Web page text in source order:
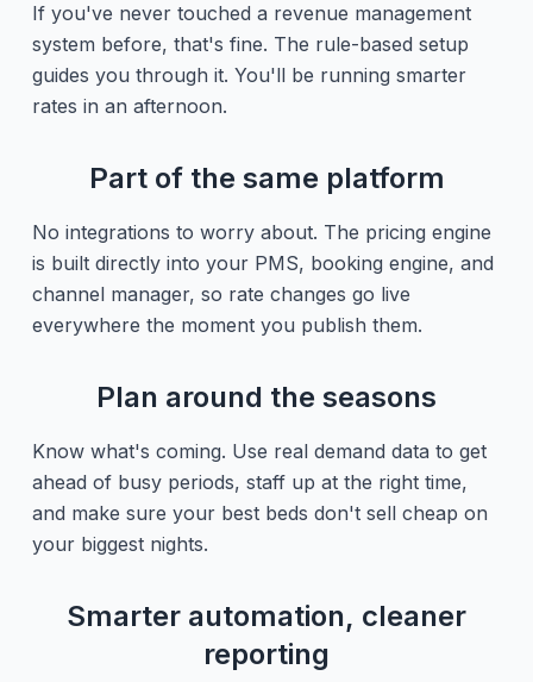
If you've never touched a revenue management
system before, that's fine. The rule-based setup
guides you through it. You'll be running smarter
rates in an afternoon.
Part of the same platform
No integrations to worry about. The pricing engine
is built directly into your PMS, booking engine, and
channel manager, so rate changes go live
everywhere the moment you publish them.
Plan around the seasons
Know what's coming. Use real demand data to get
ahead of busy periods, staff up at the right time,
and make sure your best beds don't sell cheap on
your biggest nights.
Smarter automation, cleaner
reporting